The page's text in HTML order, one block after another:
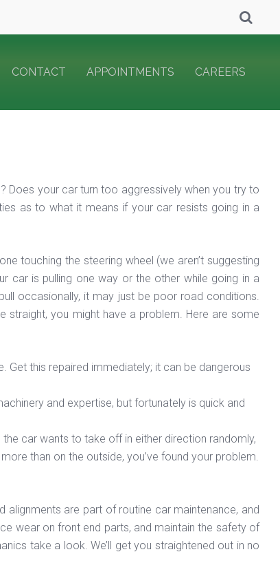
CONTACT APPOINTMENTS CAREERS
Does your car turn too aggressively when you try to
as to what it means if your car resists going in a
touching the steering wheel (we aren’t suggesting
car is pulling one way or the other while going in a
occasionally, it may just be poor road conditions.
you might have a problem. Here are some
Get this repaired immediately; it can be dangerous
and expertise, but fortunately is quick and
car wants to take off in either direction randomly,
than on the outside, you’ve found your problem.
alignments are part of routine car maintenance, and
wear on front end parts, and maintain the safety of
take a look. We’ll get you straightened out in no